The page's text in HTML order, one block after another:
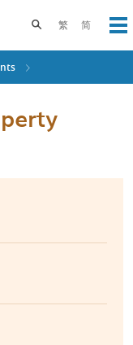
繁 简
Toggle search